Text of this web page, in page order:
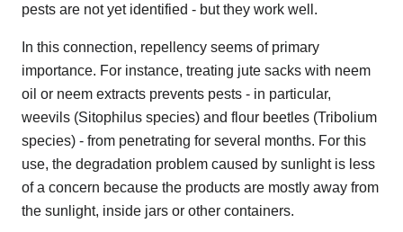
pests are not yet identified - but they work well.
In this connection, repellency seems of primary
importance. For instance, treating jute sacks with neem
oil or neem extracts prevents pests - in particular,
weevils (Sitophilus species) and flour beetles (Tribolium
species) - from penetrating for several months. For this
use, the degradation problem caused by sunlight is less
of a concern because the products are mostly away from
the sunlight, inside jars or other containers.